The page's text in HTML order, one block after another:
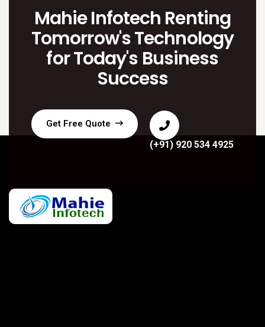
Mahie Infotech Renting
Tomorrow's Technology
for Today's Business
Success
Get Free Quote
(+91) 920 534 4925